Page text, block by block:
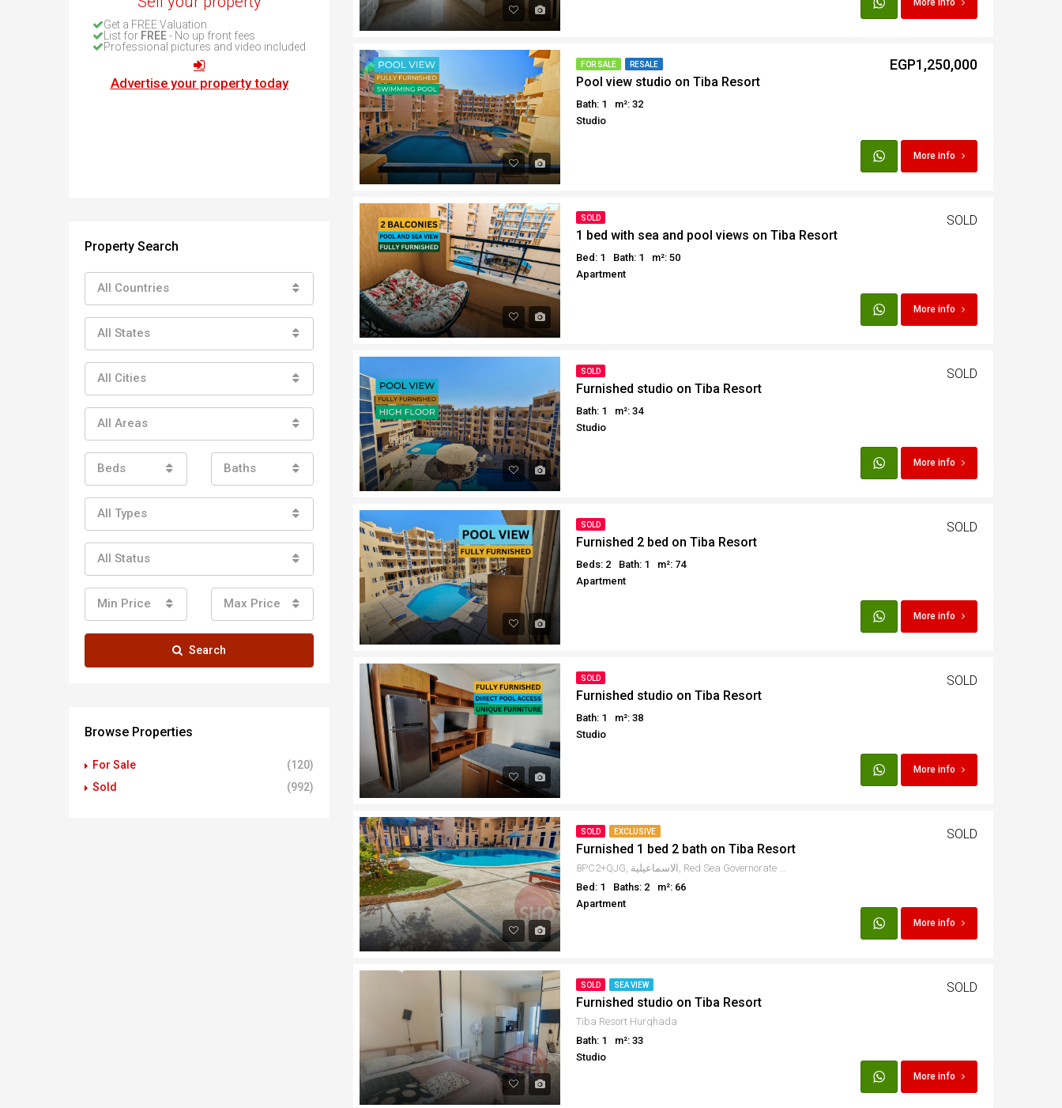
How to buy property in Bulgaria
Top Reasons to buy in Bulgaria
About Bansko Ski Resort
Sell in Bulgaria
About Hurghada
How to Buy a Property in Egypt
Why buy in Egypt
More info
FOR SALE RESALE
Pool view studio on Tiba Resort
Bath: 1
m²: 32
Studio
EGP1,250,000
More info
SOLD
1 bed with sea and pool views on Tiba Resort
Bed: 1 Bath: 1
m²: 50
Apartment
SOLD
More info
SOLD
Furnished studio on Tiba Resort
Bath: 1
m²: 34
Studio
SOLD
More info
SOLD
Furnished 2 bed on Tiba Resort
Beds: 2 Bath: 1
m²: 74
Apartment
SOLD
More info
SOLD
Furnished studio on Tiba Resort
Bath: 1
m²: 38
Studio
SOLD
More info
SOLD EXCLUSIVE
Furnished 1 bed 2 bath on Tiba Resort
8PC2+QJG, الاسماعيلية, Red Sea Governorate 1982302, Egypt
Bed: 1
Baths: 2
m²: 66
Apartment
SOLD
More info
SOLD SEA VIEW
Furnished studio on Tiba Resort
Tiba Resort Hurghada
Bath: 1
m²: 33
Studio
SOLD
More info
Get a FREE Valuation
List for FREE- No up front fees
Professional pictures and video included
Advertise your property today
Property Search
All Countries
All States
All Cities
All Areas
Beds Baths
All Types
All Status
Min Price Max Price
Search
Browse Properties
For Sale
(120)
Sold
(992)